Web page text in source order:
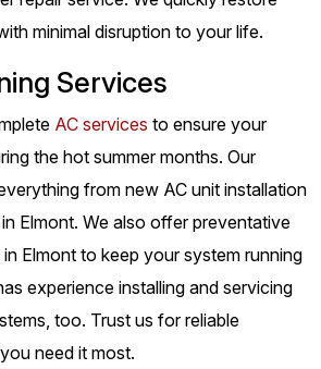
minimal disruption to your life.
Services
AC services to ensure your
the hot summer months. Our
from new AC unit installation
Elmont. We also offer preventative
Elmont to keep your system running
experience installing and servicing
too. Trust us for reliable
need it most.